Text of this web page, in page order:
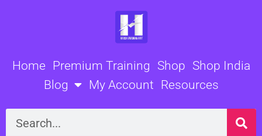
Home Premium Training Shop Shop India
Blog
My Account Resources
Search